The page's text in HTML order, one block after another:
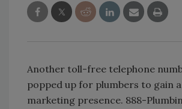
Another toll-free telephone
popped up for plumbers to gain
marketing presence. 888-